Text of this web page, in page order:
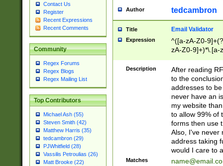
Contact Us
Register
Recent Expressions
Recent Comments
Community
Regex Forums
Regex Blogs
Regex Mailing List
Top Contributors
Michael Ash (55)
Steven Smith (42)
Matthew Harris (35)
tedcambron (29)
PJWhitfield (28)
Vassilis Petroulias (26)
Matt Brooke (22)
Author tedcambron
Title Email Validator
Expression
^([a-zA-Z0-
zA-Z0-9]+)*\.[a-
Description
After reading
to the
addresses to
never have an
my website
to allow 99% of
forms then use
Also, I've never
address taking
would I care to
Matches